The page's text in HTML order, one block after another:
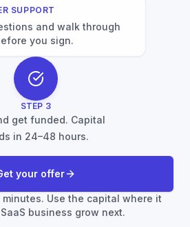
SUPPORT
and walk through
you sign.
STEP 3
get funded. Capital
in 24–48 hours.
your offer
Use the capital where it
business grow next.